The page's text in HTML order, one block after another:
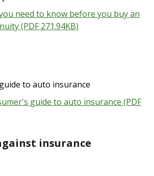
need to know before you buy an
(PDF 271.94KB)
to auto insurance
guide to auto insurance (PDF
insurance